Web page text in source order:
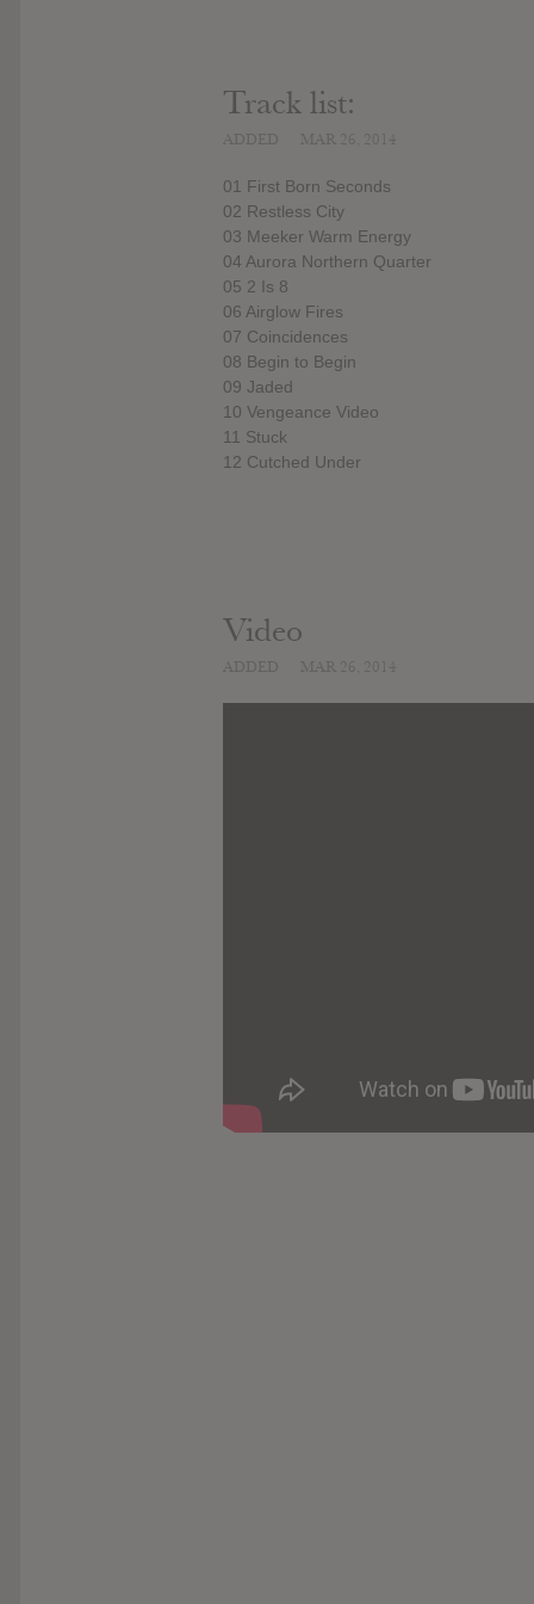
Track list:
01 First Born Seconds
02 Restless City
03 Meeker Warm Energy
04 Aurora Northern Quarter
05 2 Is 8
06 Airglow Fires
07 Coincidences
08 Begin to Begin
09 Jaded
10 Vengeance Video
11 Stuck
12 Cutched Under
Video